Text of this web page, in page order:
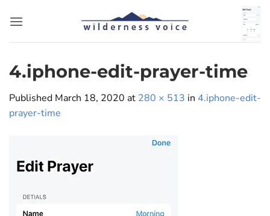
4.iphone-edit-prayer-time
Published March 18, 2020 at 280 × 513 in 4.iphone-edit-
prayer-time